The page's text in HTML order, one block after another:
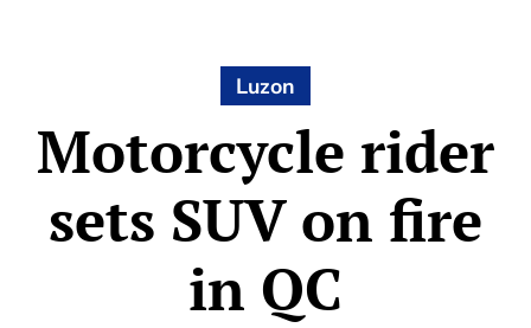
Luzon
Motorcycle rider
sets SUV on fire
in QC